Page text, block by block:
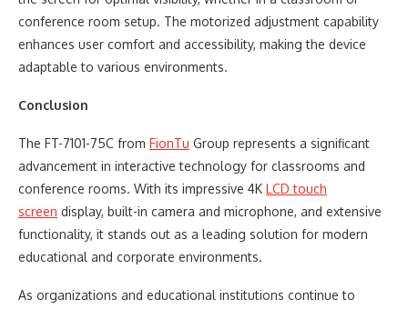
conference room setup. The motorized adjustment capability
enhances user comfort and accessibility, making the device
adaptable to various environments.
Conclusion
The FT-7101-75C from FionTu Group represents a significant
advancement in interactive technology for classrooms and
conference rooms. With its impressive 4K LCD touch
screen display, built-in camera and microphone, and extensive
functionality, it stands out as a leading solution for modern
educational and corporate environments.
As organizations and educational institutions continue to